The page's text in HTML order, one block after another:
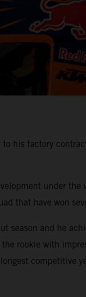
to his factory
under the
that have won
season and he
rookie with
competitive